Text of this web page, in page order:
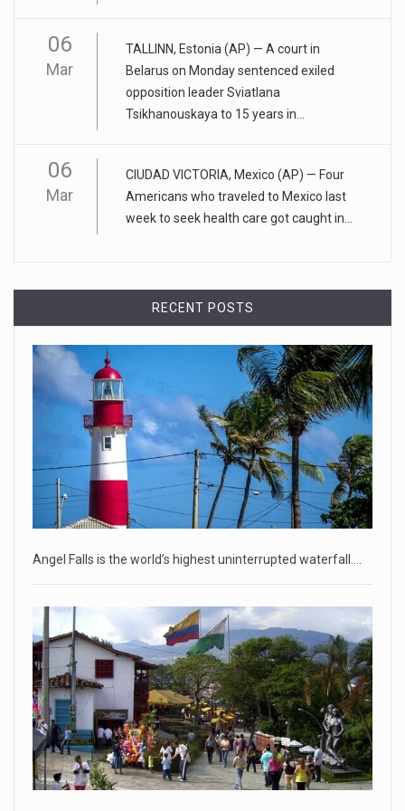
April 25, 2023
ADHD medication abuse in schools is a ...
At some middle and high schools in the United States, 1 in 4
April 18, 2023
Apple CEO was presented with an origin ...
CEO Tim Cook personally welcomed customers to the new
April 18, 2023
Democrats bash Justice Clarence Thomas ...
Senate Democrats railed against Justice Clarence Thomas
on Tuesday ami
Russia is 'going backwards' ...
• Jailed Wall Street Journal reporter Evan Gershkovich
denied detentio
[...]
April 18, 2023
April 18, 2023
'My stomach is hurting from laugh ...
CNN panelists react to Florida Gov. Ron DeSantis floating the
idea of[...]
April 18, 2023
GOP prepared to block vote to replace ...
06
Mar
TALLINN, Estonia (AP) — A court in
Belarus on Monday sentenced exiled
opposition leader Sviatlana
Tsikhanouskaya to 15 years in...
06
Mar
CIUDAD VICTORIA, Mexico (AP) — Four
Americans who traveled to Mexico last
week to seek health care got caught in...
RECENT POSTS
Angel Falls is the world’s highest uninterrupted waterfall.…